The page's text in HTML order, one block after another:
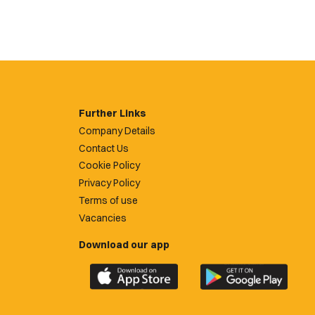
Further Links
Company Details
Contact Us
Cookie Policy
Privacy Policy
Terms of use
Vacancies
Download our app
Download
the
Download
the